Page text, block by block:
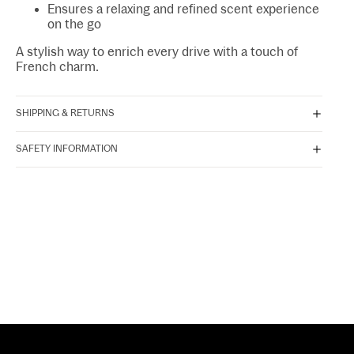
Ensures a relaxing and refined scent experience
on the go
A stylish way to enrich every drive with a touch of
French charm.
SHIPPING & RETURNS
SAFETY INFORMATION